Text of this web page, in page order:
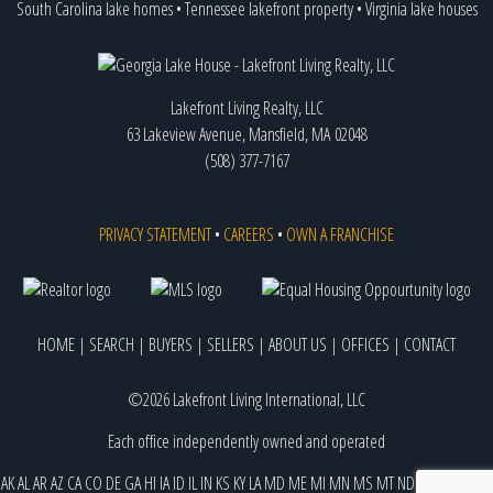
South Carolina lake homes•Tennessee lakefront property•Virginia lake houses
Lakefront Living Realty, LLC
63 Lakeview Avenue, Mansfield, MA 02048
(508) 377-7167
PRIVACY STATEMENT• CAREERS • OWN A FRANCHISE
HOME | SEARCH | BUYERS | SELLERS | ABOUT US | OFFICES | CONTACT
©2026 Lakefront Living International, LLC
Each office independently owned and operated
AKALARAZ CACO DEGAHI IAID ILIN KS KYLAMD MEMI MN MS MTND